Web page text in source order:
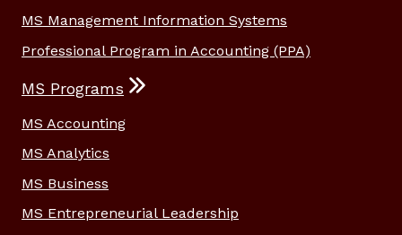
MS Management Information Systems
Professional Program in Accounting (PPA)
MS Programs
MS Accounting
MS Analytics
MS Business
MS Entrepreneurial Leadership